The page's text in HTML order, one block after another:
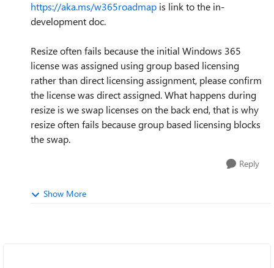
https://aka.ms/w365roadmap is link to the in-
development doc.
Resize often fails because the initial Windows 365
license was assigned using group based licensing
rather than direct licensing assignment, please confirm
the license was direct assigned. What happens during
resize is we swap licenses on the back end, that is why
resize often fails because group based licensing blocks
the swap.
Reply
Show More